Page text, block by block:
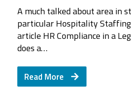
A much talked about area in
particular Hospitality
article HR Compliance in a
does a…
Read More